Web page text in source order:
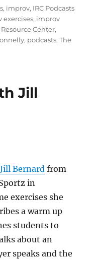
ai
l
a
re
, improv, IRC Podcasts
exercises, improv
Center,
, podcasts,The
Jill
Jill Bernard from
in
exercises she
a warm up
students to
about an
speaks and the